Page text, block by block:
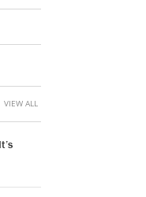
VIEW ALL